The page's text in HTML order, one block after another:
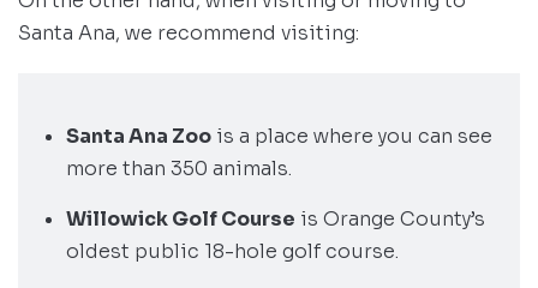
Santa Ana, we recommend visiting:
Santa Ana Zoo is a place where you can see
more than 350 animals.
Willowick Golf Course is Orange County’s
oldest public 18-hole golf course.